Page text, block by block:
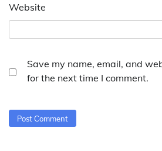
Website
Save my name, email, and
for the next time I comment.